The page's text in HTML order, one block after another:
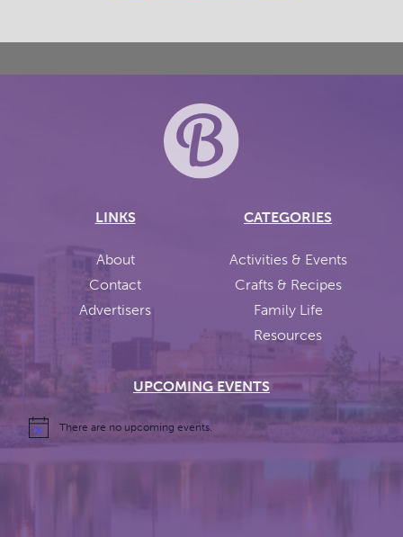
LINKS
About
Contact
Advertisers
CATEGORIES
Activities & Events
Crafts & Recipes
Family Life
Resources
UPCOMING EVENTS
There are no upcoming events.